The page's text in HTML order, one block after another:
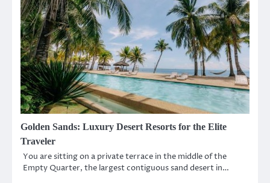
Golden Sands: Luxury Desert Resorts for the Elite
Traveler
You are sitting on a private terrace in the middle of the
Empty Quarter, the largest contiguous sand desert in…